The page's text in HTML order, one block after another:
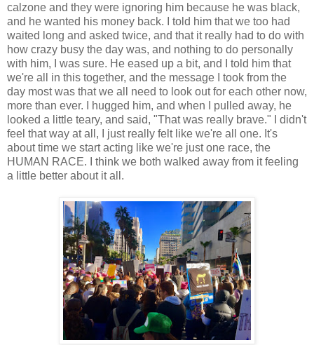
calzone and they were ignoring him because he was black,
and he wanted his money back. I told him that we too had
waited long and asked twice, and that it really had to do with
how crazy busy the day was, and nothing to do personally
with him, I was sure. He eased up a bit, and I told him that
we're all in this together, and the message I took from the
day most was that we all need to look out for each other now,
more than ever. I hugged him, and when I pulled away, he
looked a little teary, and said, "That was really brave." I didn't
feel that way at all, I just really felt like we're all one. It's
about time we start acting like we're just one race, the
HUMAN RACE. I think we both walked away from it feeling
a little better about it all.